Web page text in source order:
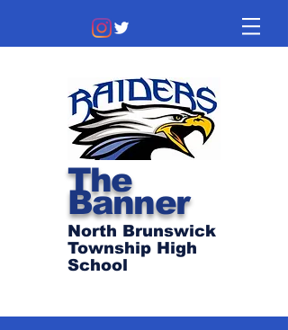
The
Banner
North Brunswick
Township High
School